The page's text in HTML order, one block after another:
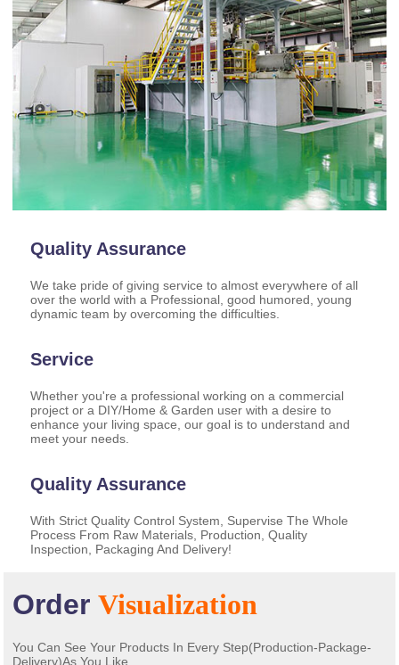
Quality Assurance
We take pride of giving service to almost everywhere of all
over the world with a Professional, good humored, young
dynamic team by overcoming the difficulties.
Service
Whether you're a professional working on a commercial
project or a DIY/Home & Garden user with a desire to
enhance your living space, our goal is to understand and
meet your needs.
Quality Assurance
With Strict Quality Control System, Supervise The Whole
Process From Raw Materials, Production, Quality
Inspection, Packaging And Delivery!
OrderVisualization
You Can See Your Products In Every Step(Production-Package-
Delivery)As You Like